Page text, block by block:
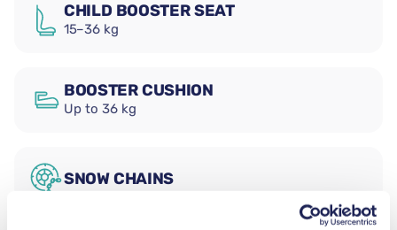
CHILD BOOSTER SEAT
15–36 kg
BOOSTER CUSHION
Up to 36 kg
SNOW CHAINS
The Ford Explorer is a seven-seat midsize SUV with an